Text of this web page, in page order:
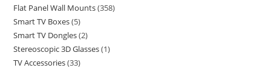
Flat Panel Wall Mounts 358
Smart TV Boxes 5
Smart TV Dongles 2
Stereoscopic 3D Glasses 1
TV Accessories 33